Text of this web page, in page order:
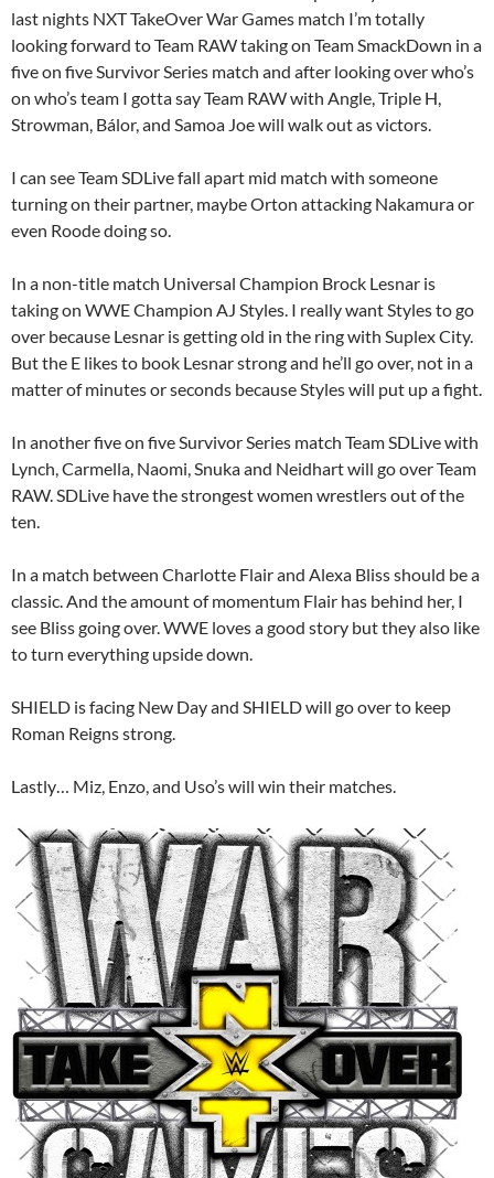
last nights NXT TakeOver War Games match I’m totally
looking forward to Team RAW taking on Team SmackDown in a
five on five Survivor Series match and after looking over who’s
on who’s team I gotta say Team RAW with Angle, Triple H,
Strowman, Bálor, and Samoa Joe will walk out as victors.
I can see Team SDLive fall apart mid match with someone
turning on their partner, maybe Orton attacking Nakamura or
even Roode doing so.
In a non-title match Universal Champion Brock Lesnar is
taking on WWE Champion AJ Styles. I really want Styles to go
over because Lesnar is getting old in the ring with Suplex City.
But the E likes to book Lesnar strong and he’ll go over, not in a
matter of minutes or seconds because Styles will put up a fight.
In another five on five Survivor Series match Team SDLive with
Lynch, Carmella, Naomi, Snuka and Neidhart will go over Team
RAW. SDLive have the strongest women wrestlers out of the
ten.
In a match between Charlotte Flair and Alexa Bliss should be a
classic. And the amount of momentum Flair has behind her, I
see Bliss going over. WWE loves a good story but they also like
to turn everything upside down.
SHIELD is facing New Day and SHIELD will go over to keep
Roman Reigns strong.
Lastly… Miz, Enzo, and Uso’s will win their matches.